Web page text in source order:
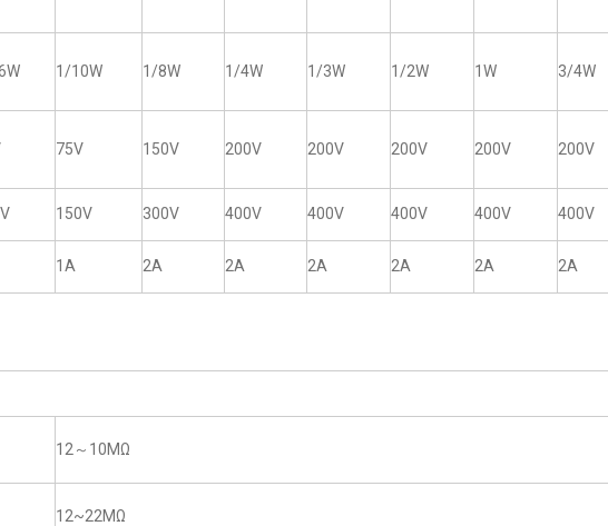
1/10W 1/8W 1/4W 1/3W 1/2W 1W 3/4W
75V 150V 200V 200V 200V 200V 200V
150V 300V 400V 400V 400V 400V 400V
1A 2A 2A 2A 2A 2A 2A
12～10MΩ
12~22MΩ